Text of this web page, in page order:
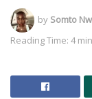
by Somto
Reading Time: 4